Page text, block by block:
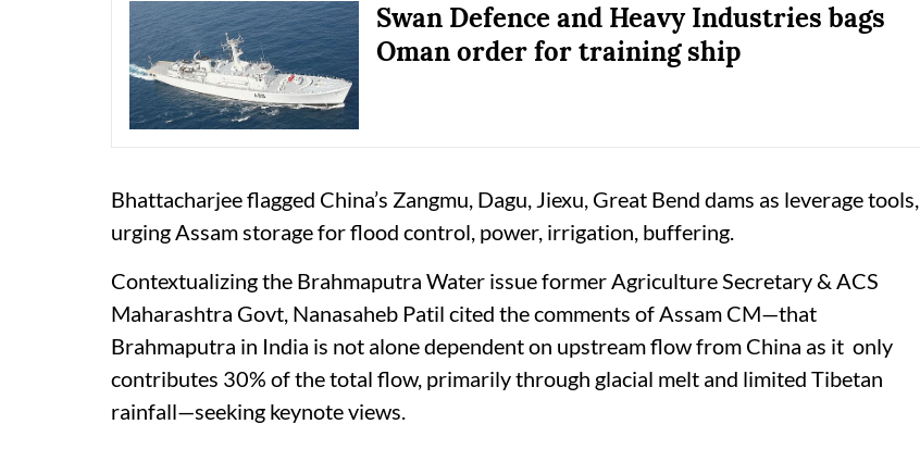
Swan Defence and Heavy Industries bags
Oman order for training ship
Bhattacharjee flagged China’s Zangmu, Dagu, Jiexu, Great Bend dams as leverage tools,
urging Assam storage for flood control, power, irrigation, buffering.
Contextualizing the Brahmaputra Water issue former Agriculture Secretary & ACS
Maharashtra Govt, Nanasaheb Patil cited the comments of Assam CM—that
Brahmaputra in India is not alone dependent on upstream flow from China as it only
contributes 30% of the total flow, primarily through glacial melt and limited Tibetan
rainfall—seeking keynote views.